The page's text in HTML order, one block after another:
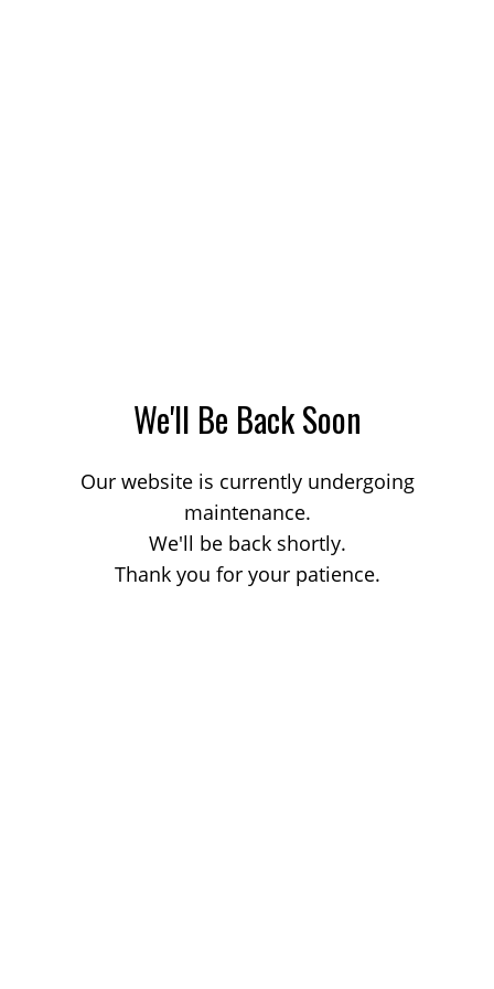
We'll Be Back Soon
Our website is currently undergoing
maintenance.
We'll be back shortly.
Thank you for your patience.